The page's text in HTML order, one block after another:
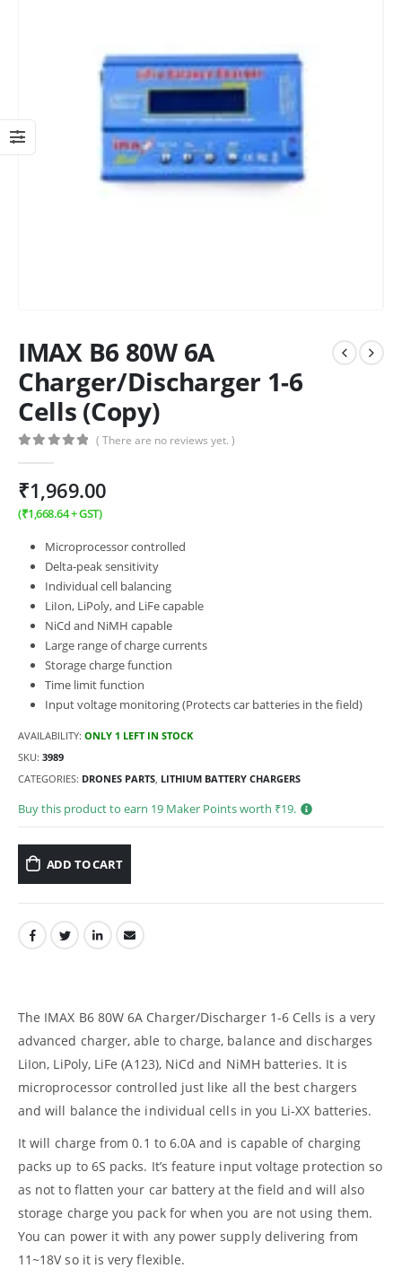
IMAX B6 80W 6A
Charger/Discharger 1-6
Cells (Copy)
( There are no reviews yet. )
₹1,969.00
(₹1,668.64+ GST)
Microprocessor controlled
Delta-peak sensitivity
Individual cell balancing
LiIon, LiPoly, and LiFe capable
NiCd and NiMH capable
Large range of charge currents
Storage charge function
Time limit function
Input voltage monitoring (Protects car batteries in the field)
AVAILABILITY: ONLY 1 LEFT IN STOCK
SKU: 3989
CATEGORIES: DRONES PARTS LITHIUM BATTERY CHARGERS
Buy this product to earn 19 Maker Points worth ₹19.
ADD TO CART
The IMAX B6 80W 6A Charger/Discharger 1-6 Cells is a very
advanced charger, able to charge, balance and discharges
LiIon, LiPoly, LiFe (A123), NiCd and NiMH batteries. It is
microprocessor controlled just like all the best chargers
and will balance the individual cells in you Li-XX batteries.
It will charge from 0.1 to 6.0A and is capable of charging
packs up to 6S packs. It’s feature input voltage protection so
as not to flatten your car battery at the field and will also
storage charge you pack for when you are not using them.
You can power it with any power supply delivering from
11~18V so it is very flexible.